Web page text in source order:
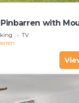
with
TV